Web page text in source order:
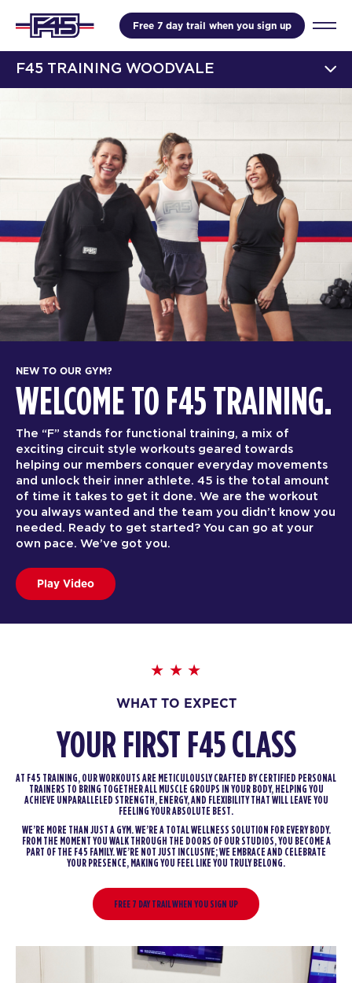
Free 7 day trail when you sign up
F45 TRAINING WOODVALE
NEW TO OUR GYM?
WELCOME TO F45 TRAINING.
The “F” stands for functional training, a mix of
exciting circuit style workouts geared towards
helping our members conquer everyday movements
and unlock their inner athlete. 45 is the total amount
of time it takes to get it done. We are the workout
you always wanted and the team you didn’t know you
needed. Ready to get started? You can go at your
own pace. We’ve got you.
Play Video
WHAT TO EXPECT
YOUR FIRST F45 CLASS
AT F45 TRAINING, OUR WORKOUTS ARE METICULOUSLY CRAFTED BY CERTIFIED PERSONAL
TRAINERS TO BRING TOGETHER ALL MUSCLE GROUPS IN YOUR BODY, HELPING YOU
ACHIEVE UNPARALLELED STRENGTH, ENERGY, AND FLEXIBILITY THAT WILL LEAVE YOU
FEELING YOUR ABSOLUTE BEST.
WE’RE MORE THAN JUST A GYM. WE’RE A TOTAL WELLNESS SOLUTION FOR EVERY BODY.
FROM THE MOMENT YOU WALK THROUGH THE DOORS OF OUR STUDIOS, YOU BECOME A
PART OF THE F45 FAMILY. WE’RE NOT JUST INCLUSIVE; WE EMBRACE AND CELEBRATE
YOUR PRESENCE, MAKING YOU FEEL LIKE YOU TRULY BELONG.
FREE 7 DAY TRAIL WHEN YOU SIGN UP